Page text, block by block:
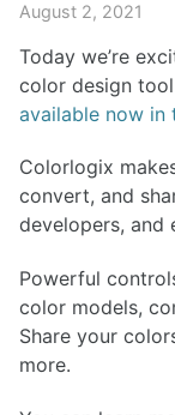
August 2, 2021
Today we’re
color design
available now in
Colorlogix
convert, and
developers, and
Powerful
color models,
Share your
more.